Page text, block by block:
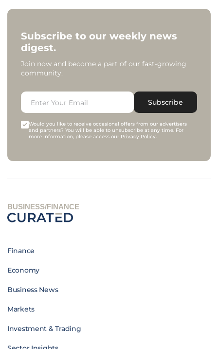
Subscribe to our weekly news
digest.
Join now and become a part of our fast-growing
community.
Subscribe
Would you like to receive occasional offers from our advertisers
and partners? You will be able to unsubscribe at any time. For
more information, please access our Privacy Policy.
BUSINESS/FINANCE
Finance
Economy
Business News
Markets
Investment & Trading